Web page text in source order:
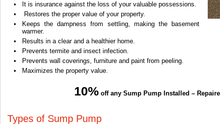
•
It is insurance against the loss of your valuable possessions.
•
Restores the proper value of your property.
•
Keeps the dampness from settling, making the basement
warmer.
•
Results in a clear and a healthier home.
•
Prevents termite and insect infection.
•
Prevents wall coverings, furniture and paint from peeling.
•
Maximizes the property value.
10% off any Sump Pump Installed –
Types of Sump Pump